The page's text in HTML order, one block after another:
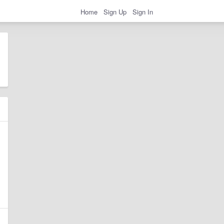
Home Sign Up Sign In